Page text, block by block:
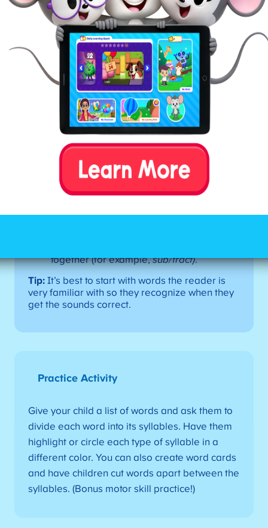
Mark all of the constants in between
the first and second vowels.
If the pattern is VCCV—divide
between the consonants. If the first
syllable is closed, use a short vowel
sound.
If the pattern is VCV—divide before
the consonant (there are a few
exceptions to this rule). If the first
syllable is open, use a long vowel
sound.
If this doesn’t result in a
word your child recognizes, try
dividing after the consonant (closed
syllable).
together (for example,sub/tract).
Tip: It’s best to start with words the reader is
very familiar with so they recognize when they
get the sounds correct.
Practice Activity
Give your child a list of words and ask them to
divide each word into its syllables. Have them
highlight or circle each type of syllable in a
different color. You can also create word cards
and have children cut words apart between the
syllables. (Bonus motor skill practice!)